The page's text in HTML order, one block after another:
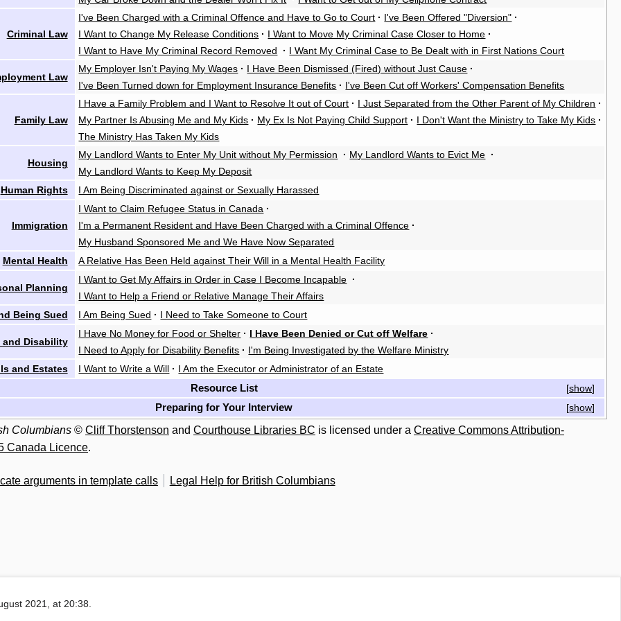
Criminal Law
I've Been Charged with a Criminal Offence and Have to Go to Court · I've Been Offered "Diversion" ·
I Want to Change My Release Conditions · I Want to Move My Criminal Case Closer to Home ·
I Want to Have My Criminal Record Removed
· I Want My Criminal Case to Be Dealt with in First Nations Court
Law
My Employer Isn't Paying My Wages · I Have Been Dismissed (Fired) without Just Cause ·
I've Been Turned down for Employment Insurance Benefits · I've Been Cut off Workers' Compensation Benefits
Family Law
I Have a Family Problem and I Want to Resolve It out of Court · I Just Separated from the Other Parent of My Children ·
My Partner Is Abusing Me and My Kids · My Ex Is Not Paying Child Support · I Don't Want the Ministry to Take My Kids ·
The Ministry Has Taken My Kids
Housing
My Landlord Wants to Enter My Unit without My Permission · My Landlord Wants to Evict Me ·
My Landlord Wants to Keep My Deposit
Human Rights
I Am Being Discriminated against or Sexually Harassed
Immigration
I Want to Claim Refugee Status in Canada ·
I'm a Permanent Resident and Have Been Charged with a Criminal Offence ·
My Husband Sponsored Me and We Have Now Separated
Mental Health
A Relative Has Been Held against Their Will in a Mental Health Facility
Planning
I Want to Get My Affairs in Order in Case I Become Incapable ·
I Want to Help a Friend or Relative Manage Their Affairs
Being Sued
I Am Being Sued · I Need to Take Someone to Court
and Disability
I Have No Money for Food or Shelter · I Have Been Denied or Cut off Welfare ·
I Need to Apply for Disability Benefits · I'm Being Investigated by the Welfare Ministry
and Estates
I Want to Write a Will · I Am the Executor or Administrator of an Estate
[show]
Resource List
[show]
Preparing for Your Interview
Columbians © Cliff Thorstenson and Courthouse Libraries BC is licensed under a Creative Commons Attribution-
Canada Licence.
arguments in template calls Legal Help for British Columbians
2021, at 20:38.